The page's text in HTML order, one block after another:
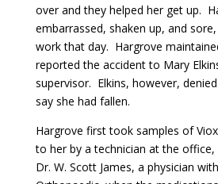
over and they helped her get up.
embarrassed, shaken up, and
work that day. Hargrove
reported the accident to Mary
supervisor. Elkins, however,
say she had fallen.
Hargrove first took samples of
to her by a technician at the
Dr. W. Scott James, a physician